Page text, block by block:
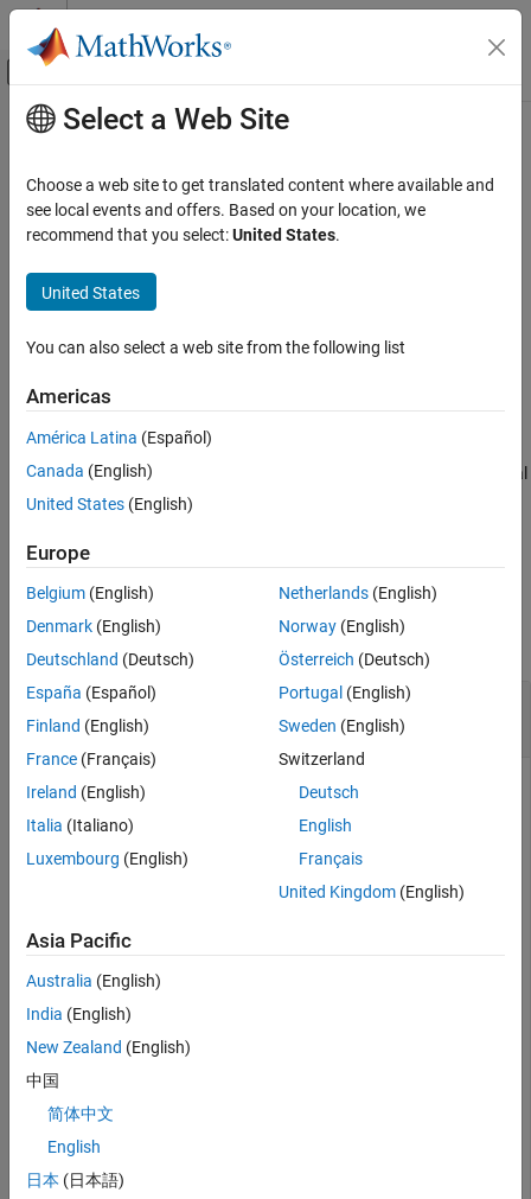
Skip to content
Off-Canvas Navigation Menu Toggle
Documentation Home
Partial Differential Equation Toolbox
Unified Modeling
Structural Mechanics
Domain-Specific Modeling
evaluatePrincipalStress
ON THIS PAGE
Examples
Output Arguments
Version History
See Also
Main Content
evaluatePrincipalStress
Evaluate principal stress at nodal locations
Syntax
Description
pStress= evaluatePrincipalStress(
fromstructuralresults
structural problems,
evaluates principal
stress for all time- and frequency-steps, respectively.
example
Examples
Octahedral Shear Stress for Bimetallic Cable
Under Tension
Solve a static structural model representing a bimetallic cable
under tension, and compute octahedral shear stress.
Create and plot a geometry representing a bimetallic cable.
gm = multicylinder([0.01,0.015],0.05);
pdegplot(gm,FaceLabels=
            FaceAlpha=0.5)
Select a Web Site
Choose a web site to get translated content where available and
see local events and offers. Based on your location, we
recommend that you select:United States.
United States
You can also select a web site from the following list
Americas
América Latina (Español)
Canada (English)
United States (English)
Europe
Belgium (English)
Denmark (English)
Deutschland (Deutsch)
España (Español)
Finland (English)
France (Français)
Ireland (English)
Italia (Italiano)
Luxembourg (English)
Netherlands(English)
Norway(English)
Österreich (Deutsch)
Portugal (English)
Sweden (English)
Switzerland
Deutsch
English
Français
United Kingdom(English)
Asia Pacific
Australia (English)
India (English)
New Zealand (English)
中国
简体中文
English
日本 (日本語)